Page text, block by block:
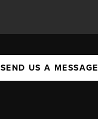
SEND US A MESSAGE